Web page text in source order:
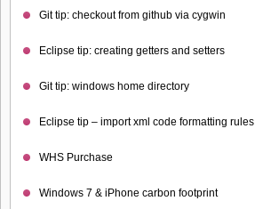
Git tip: checkout from github via cygwin
Eclipse tip: creating getters and setters
Git tip: windows home directory
Eclipse tip – import xml code formatting rules
WHS Purchase
Windows 7 & iPhone carbon footprint